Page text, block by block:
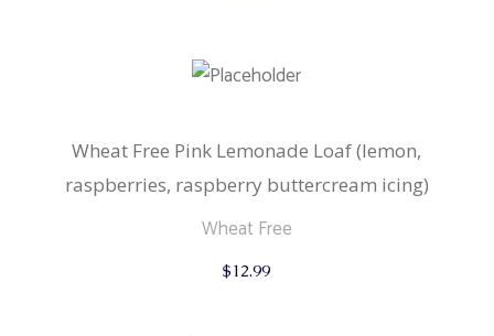
Wheat Free Pink Lemonade Loaf (lemon,
raspberries, raspberry buttercream icing)
Wheat Free
$12.99